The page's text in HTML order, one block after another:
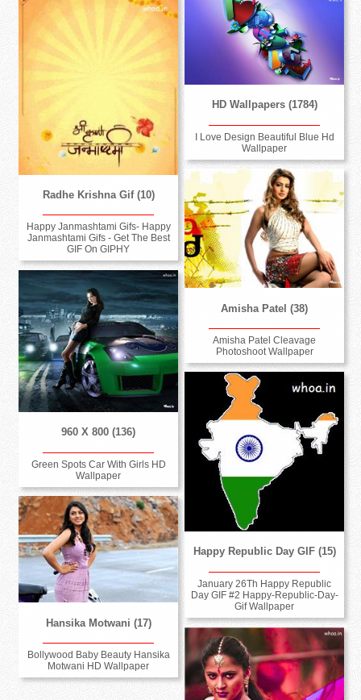
Radhe Krishna Gif (10)
Happy Janmashtami Gifs- Happy
Janmashtami Gifs - Get The Best
GIF On GIPHY
HD Wallpapers (1784)
I Love Design Beautiful Blue Hd
Wallpaper
Amisha Patel (38)
Amisha Patel Cleavage
Photoshoot Wallpaper
960 X 800 (136)
Green Spots Car With Girls HD
Wallpaper
Happy Republic Day GIF (15)
January 26Th Happy Republic
Day GIF #2 Happy-Republic-Day-
Gif Wallpaper
Hansika Motwani (17)
Bollywood Baby Beauty Hansika
Motwani HD Wallpaper